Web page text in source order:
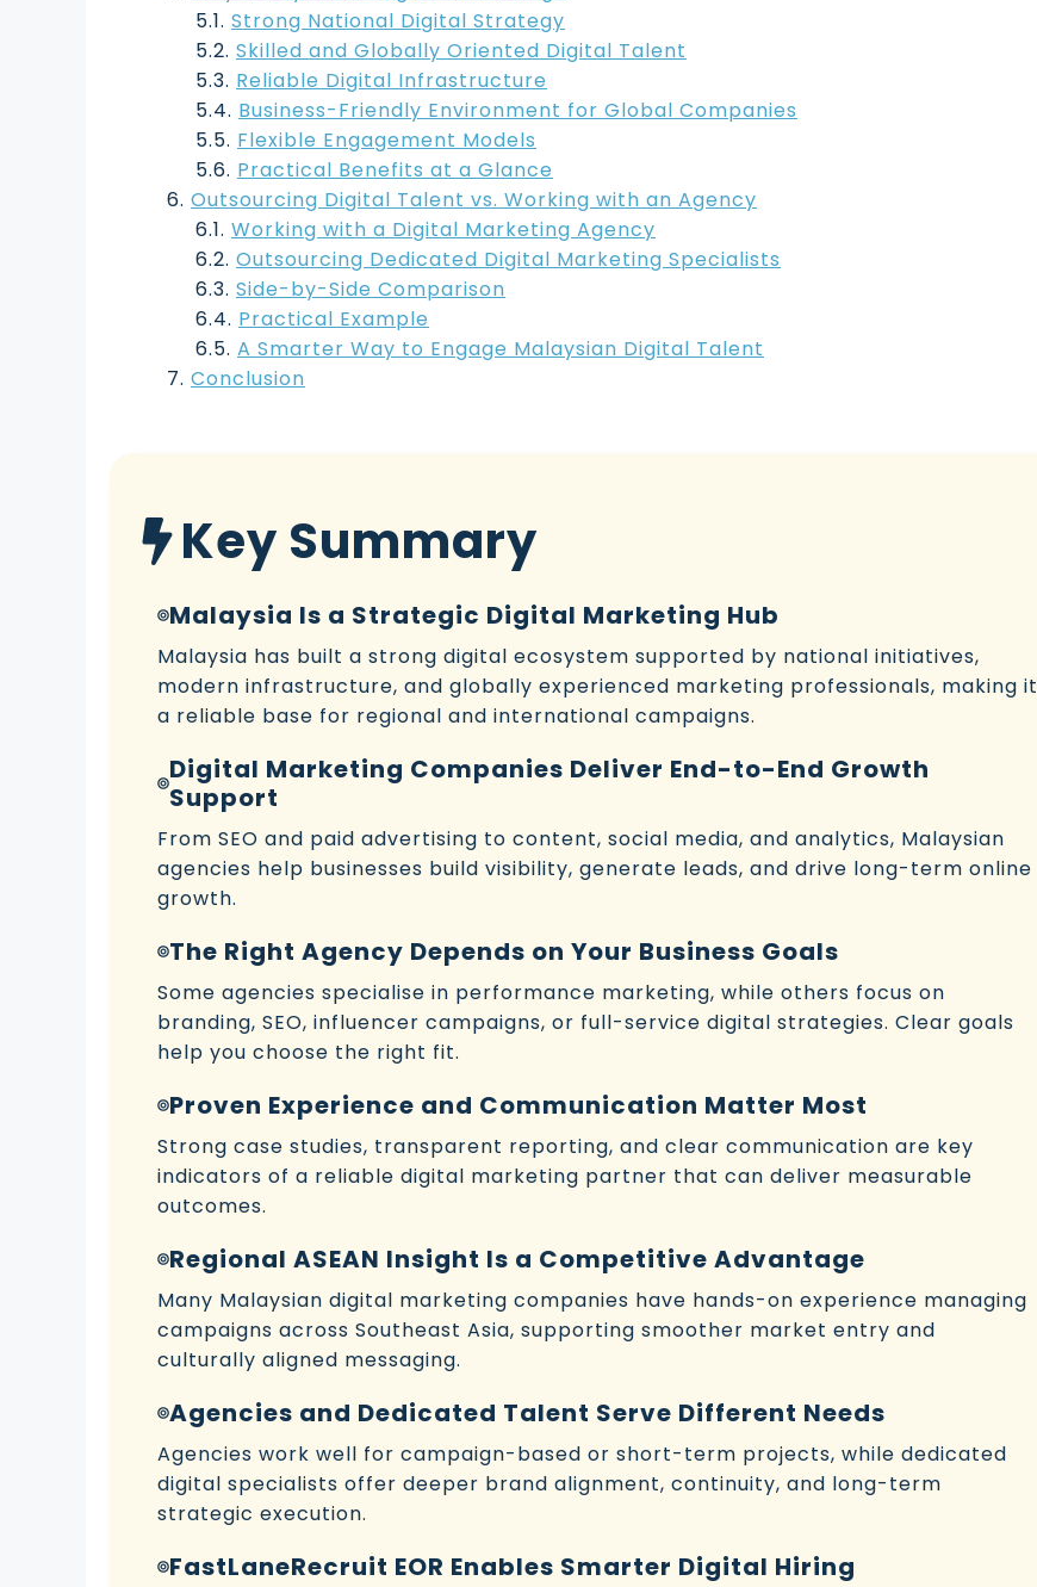
Strong National Digital Strategy
Skilled and Globally Oriented Digital Talent
Reliable Digital Infrastructure
Business-Friendly Environment for Global Companies
Flexible Engagement Models
Practical Benefits at a Glance
Outsourcing Digital Talent vs. Working with an Agency
Working with a Digital Marketing Agency
Outsourcing Dedicated Digital Marketing Specialists
Side-by-Side Comparison
Practical Example
A Smarter Way to Engage Malaysian Digital Talent
Conclusion
Key Summary
Malaysia Is a Strategic Digital Marketing Hub
Malaysia has built a strong digital ecosystem supported by national initiatives,
modern infrastructure, and globally experienced marketing professionals, making it
a reliable base for regional and international campaigns.
Digital Marketing Companies Deliver End-to-End Growth
Support
From SEO and paid advertising to content, social media, and analytics, Malaysian
agencies help businesses build visibility, generate leads, and drive long-term online
growth.
The Right Agency Depends on Your Business Goals
Some agencies specialise in performance marketing, while others focus on
branding, SEO, influencer campaigns, or full-service digital strategies. Clear goals
help you choose the right fit.
Proven Experience and Communication Matter Most
Strong case studies, transparent reporting, and clear communication are key
indicators of a reliable digital marketing partner that can deliver measurable
outcomes.
Regional ASEAN Insight Is a Competitive Advantage
Many Malaysian digital marketing companies have hands-on experience managing
campaigns across Southeast Asia, supporting smoother market entry and
culturally aligned messaging.
Agencies and Dedicated Talent Serve Different Needs
Agencies work well for campaign-based or short-term projects, while dedicated
digital specialists offer deeper brand alignment, continuity, and long-term
strategic execution.
FastLaneRecruit EOR Enables Smarter Digital Hiring